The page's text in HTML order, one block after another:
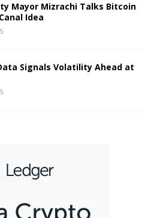
Mayor Mizrachi Talks Bitcoin
Idea
Signals Volatility Ahead at